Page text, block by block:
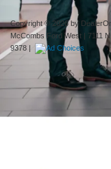
Copyright © 2026by
McCombs Ford West | 7111
9378 |